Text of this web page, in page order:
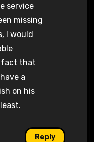
service
missing
I would
fact that
a
on his
Reply